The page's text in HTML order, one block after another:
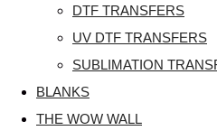
DTF TRANSFERS
UV DTF TRANSFERS
SUBLIMATION
BLANKS
THE WOW WALL